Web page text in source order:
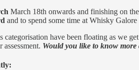
March 18th onwards and finishing on
and to spend some time at Whisky Galore
have been floating as we
Would you like to know